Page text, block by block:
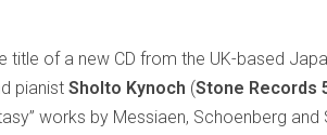
title of a new CD from the UK-based
pianist Sholto Kynoch (Stone Records
works by Messiaen, Schoenberg and